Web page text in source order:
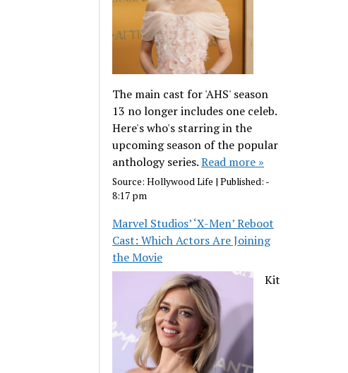
The main cast for 'AHS' season
13 no longer includes one celeb.
Here's who's starring in the
upcoming season of the popular
anthology series.Read more »
Source:Hollywood Life |Published: -
8:17 pm
Marvel Studios’ ‘X-Men’ Reboot
Cast: Which Actors Are Joining
the Movie
Kit